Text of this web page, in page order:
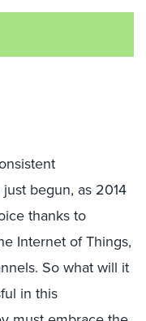
begun, as 2014
thanks to
Internet of Things,
So what will it
in this